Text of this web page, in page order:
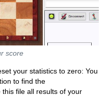
score
your statistics to zero: You
to find the
file all results of your